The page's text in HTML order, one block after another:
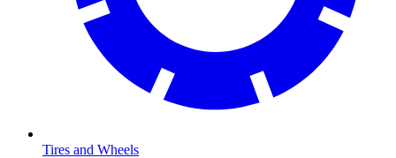
Tires and Wheels